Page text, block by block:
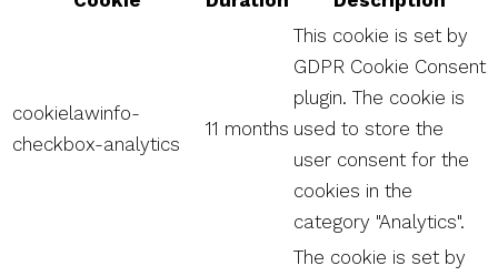
cookielawinfo-
checkbox-analytics
11 months
This cookie is set by
GDPR Cookie Consent
plugin. The cookie is
used to store the
user consent for the
cookies in the
category "Analytics".
The cookie is set by